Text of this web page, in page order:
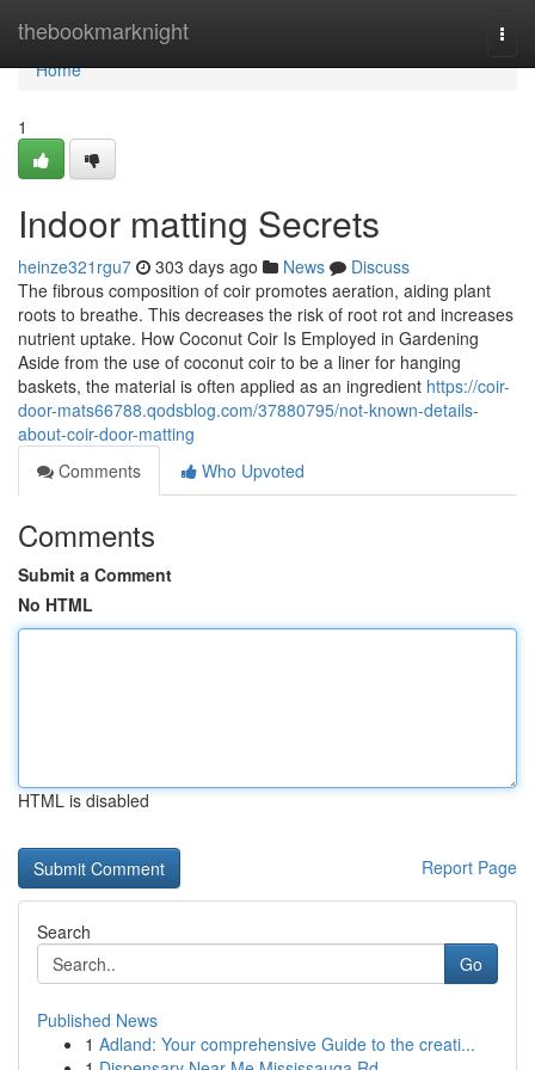
thebookmarknight
Home
Home
1
Indoor matting Secrets
heinze321rgu7 303 days ago News
Discuss
The fibrous composition of coir promotes aeration, aiding plant
roots to breathe. This decreases the risk of root rot and increases
nutrient uptake. How Coconut Coir Is Employed in Gardening
Aside from the use of coconut coir to be a liner for hanging
baskets, the material is often applied as an ingredient https://coir-
door-mats66788.qodsblog.com/37880795/not-known-details-
about-coir-door-matting
Comments
Who Upvoted
Comments
Submit a Comment
No HTML
HTML is disabled
Report Page
Search
Go
Published News
1 Adland: Your comprehensive Guide to the creati...